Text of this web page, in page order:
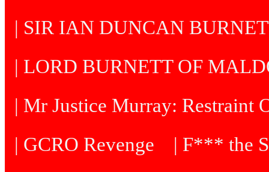
| SIR IAN DUNCAN
| LORD BURNETT OF
| Mr Justice Murray: Restraint
| GCRO Revenge
| F*** the